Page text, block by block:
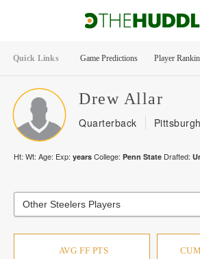
Quick Links Game Predictions Player
Drew Allar
Quarterback
Ht: Wt: Age: Exp: years College: Penn State Drafted:
Other Steelers Players
AVG FF PTS